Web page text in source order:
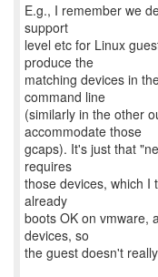
E.g., I remember we
support
level etc for Linux
produce the
matching devices in
command line
(similarly in the other
accommodate those
gcaps). It's just that
requires
those devices, which I
already
boots OK on vmware,
devices, so
the guest doesn't